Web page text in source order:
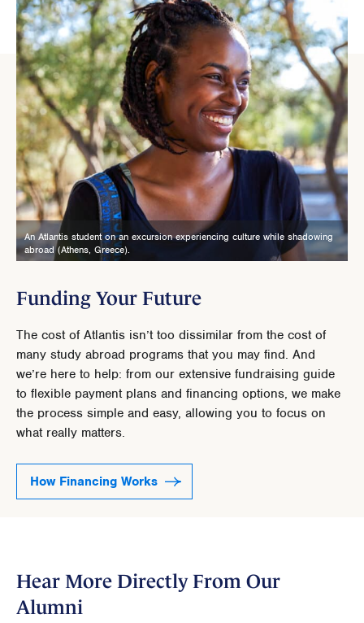
Funding Your Future
The cost of Atlantis isn’t too dissimilar from the cost of
many study abroad programs that you may find. And
we’re here to help: from our extensive fundraising guide
to flexible payment plans and financing options, we make
the process simple and easy, allowing you to focus on
what really matters.
How Financing Works
An Atlantis student on an excursion experiencing culture while shadowing
abroad (Athens, Greece).
Hear More Directly From Our
Alumni